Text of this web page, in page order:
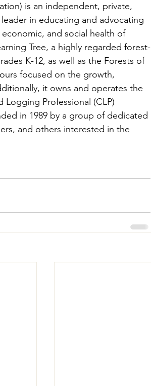
is an independent, private,
in educating and advocating
and social health of
Tree, a highly regarded forest-
K-12, as well as the Forests of
focused on the growth,
it owns and operates the
Professional (CLP)
in 1989 by a group of dedicated
and others interested in the